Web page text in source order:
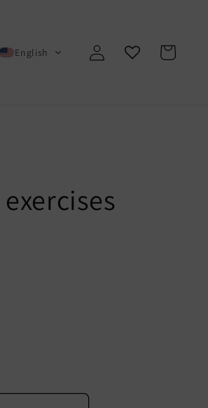
English
Log
in
Cart